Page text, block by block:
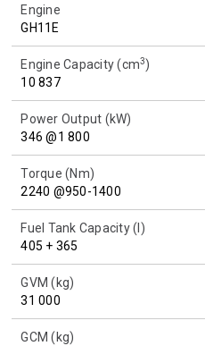
Engine
GH11E
Engine Capacity (cm3)
10 837
Power Output (kW)
346 @1 800
Torque (Nm)
2240 @950-1400
Fuel Tank Capacity (l)
405 + 365
GVM (kg)
31 000
GCM (kg)